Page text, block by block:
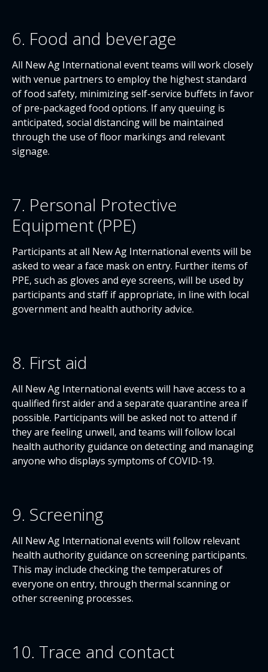
6. Food and beverage
All New Ag International event teams will work closely
with venue partners to employ the highest standard
of food safety, minimizing self-service buffets in favor
of pre-packaged food options. If any queuing is
anticipated, social distancing will be maintained
through the use of floor markings and relevant
signage.
7. Personal Protective
Equipment (PPE)
Participants at all New Ag International events will be
asked to wear a face mask on entry. Further items of
PPE, such as gloves and eye screens, will be used by
participants and staff if appropriate, in line with local
government and health authority advice.
8. First aid
All New Ag International events will have access to a
qualified first aider and a separate quarantine area if
possible. Participants will be asked not to attend if
they are feeling unwell, and teams will follow local
health authority guidance on detecting and managing
anyone who displays symptoms of COVID-19.
9. Screening
All New Ag International events will follow relevant
health authority guidance on screening participants.
This may include checking the temperatures of
everyone on entry, through thermal scanning or
other screening processes.
10. Trace and contact